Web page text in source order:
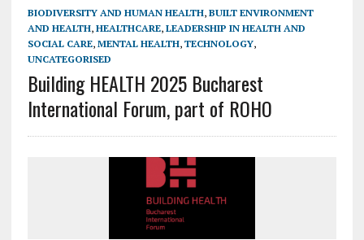
BIODIVERSITY AND HUMAN HEALTH, BUILT ENVIRONMENT
AND HEALTH, HEALTHCARE, LEADERSHIP IN HEALTH AND
SOCIAL CARE, MENTAL HEALTH, TECHNOLOGY,
UNCATEGORISED
Building HEALTH 2025 Bucharest
International Forum, part of ROHO